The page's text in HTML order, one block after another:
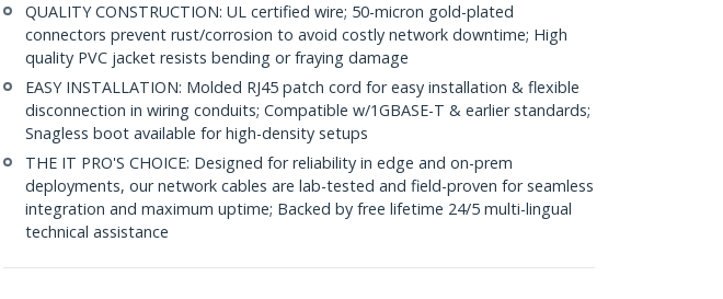
QUALITY CONSTRUCTION: UL certified wire; 50-micron gold-plated
connectors prevent rust/corrosion to avoid costly network downtime; High
quality PVC jacket resists bending or fraying damage
EASY INSTALLATION: Molded RJ45 patch cord for easy installation & flexible
disconnection in wiring conduits; Compatible w/1GBASE-T & earlier standards;
Snagless boot available for high-density setups
THE IT PRO'S CHOICE: Designed for reliability in edge and on-prem
deployments, our network cables are lab-tested and field-proven for seamless
integration and maximum uptime; Backed by free lifetime 24/5 multi-lingual
technical assistance